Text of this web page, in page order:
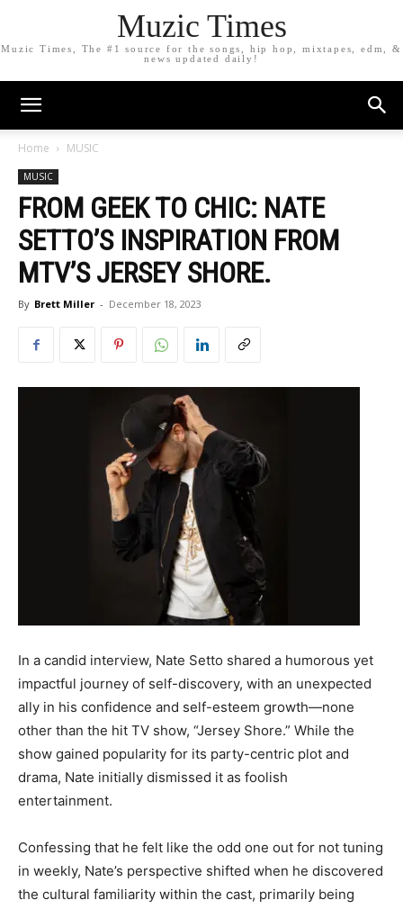
Muzic Times
Muzic Times, The #1 source for the songs, hip hop, mixtapes, edm, &
news updated daily!
Home MUSIC
MUSIC
FROM GEEK TO CHIC: NATE
SETTO’S INSPIRATION FROM
MTV’S JERSEY SHORE.
By Brett Miller - December 18, 2023
In a candid interview, Nate Setto shared a humorous yet
impactful journey of self-discovery, with an unexpected
ally in his confidence and self-esteem growth—none
other than the hit TV show, “Jersey Shore.” While the
show gained popularity for its party-centric plot and
drama, Nate initially dismissed it as foolish
entertainment.
Confessing that he felt like the odd one out for not tuning
in weekly, Nate’s perspective shifted when he discovered
the cultural familiarity within the cast, primarily being